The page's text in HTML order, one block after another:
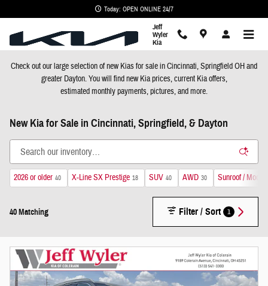
Today: OPEN ONLINE 24/7
Jeff
Wyler
Kia
Check out our large selection of newKias for sale in Cincinnati, Springfield OH and
greater Dayton. You will find newKiaprices, current Kiaoffers,
estimated monthly payments, pictures, and more.
New Kia for Sale in Cincinnati, Springfield, & Dayton
2026 or older 40 X-Line SX Prestige 18 SUV 40 AWD 30 Sunroof /
40 Matching Filter / Sort 1